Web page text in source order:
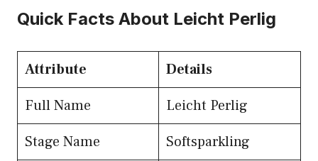
Quick Facts About Leicht Perlig
Attribute
Details
Full Name
Leicht Perlig
Stage Name
Softsparkling